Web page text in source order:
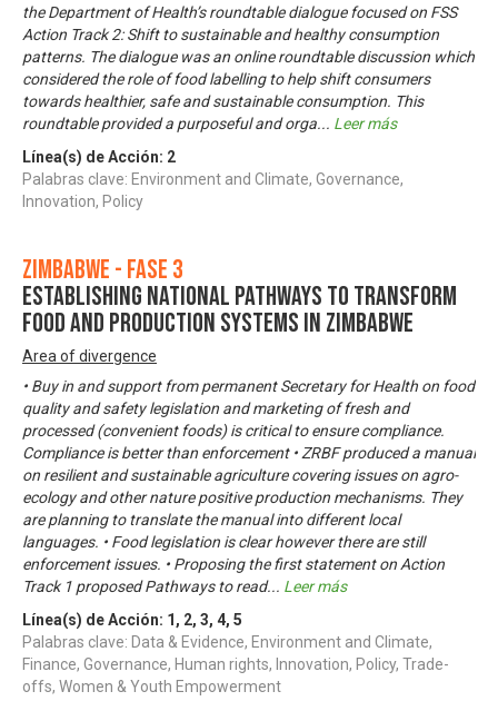
the Department of Health’s roundtable dialogue focused on FSS
Action Track 2: Shift to sustainable and healthy consumption
patterns. The dialogue was an online roundtable discussion which
considered the role of food labelling to help shift consumers
towards healthier, safe and sustainable consumption. This
roundtable provided a purposeful and orga... Leer más
Línea(s) de Acción: 2
Palabras clave: Environment and Climate, Governance,
Innovation, Policy
Zimbabwe - Fase 3
Establishing National Pathways to Transform
Food and Production Systems in Zimbabwe
Area of divergence
• Buy in and support from permanent Secretary for Health on food
quality and safety legislation and marketing of fresh and
processed (convenient foods) is critical to ensure compliance.
Compliance is better than enforcement • ZRBF produced a manual
on resilient and sustainable agriculture covering issues on agro-
ecology and other nature positive production mechanisms. They
are planning to translate the manual into different local
languages. • Food legislation is clear however there are still
enforcement issues. • Proposing the first statement on Action
Track 1 proposed Pathways to read... Leer más
Línea(s) de Acción: 1 , 2, 3, 4, 5
Palabras clave: Data & Evidence, Environment and Climate,
Finance, Governance, Human rights, Innovation, Policy, Trade-
offs, Women & Youth Empowerment